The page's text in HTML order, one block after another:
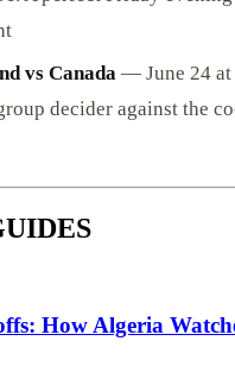
vs Canada — June 24 at
decider against the
How Algeria